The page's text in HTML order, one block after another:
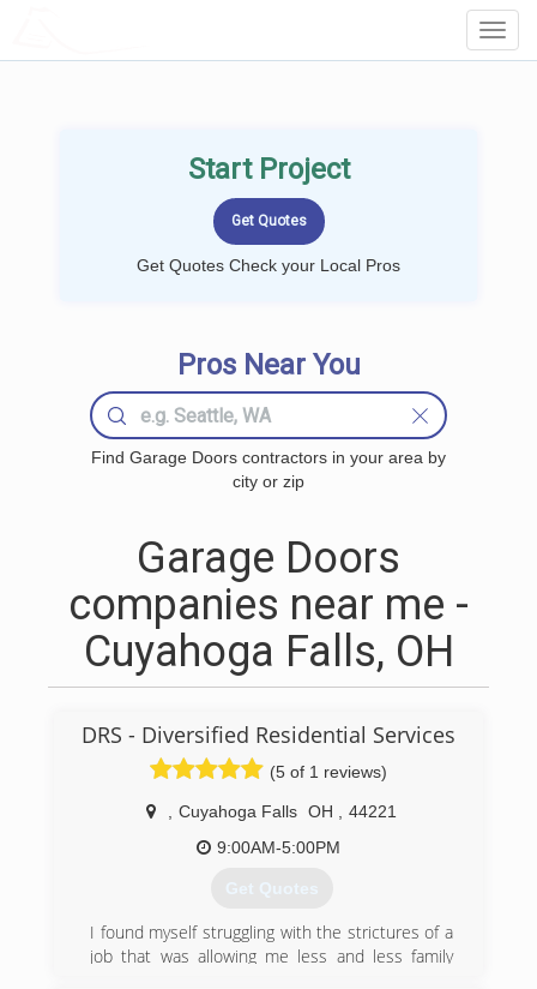
Start Project
Get Quotes Check your Local Pros
Pros Near You
Find Garage Doors contractors in your area by
city or zip
Garage Doors
companies near me -
Cuyahoga Falls, OH
DRS - Diversified Residential Services
(5 of 1 reviews)
Cuyahoga Falls OH
44221
9:00AM-5:00PM
Get Quotes
I found myself struggling with the strictures of a
job that was allowing me less and less family